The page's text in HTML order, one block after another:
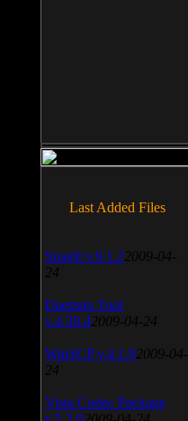
Last Added Files
SnagIt v.9.1.2 2009-04-
24
Daemon Tool
v.4.30.4 2009-04-24
WinSCP v.4.1.9 2009-04-
24
Vista Codec Package